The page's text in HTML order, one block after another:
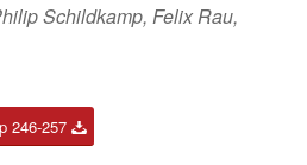
Schildkamp, Felix Rau,
p 246-257